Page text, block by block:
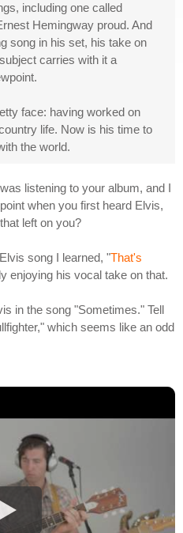
including one called
Hemingway proud. And
song in his set, his take on
carries with it a
face: having worked on
life. Now is his time to
the world.
listening to your album, and I
when you first heard Elvis,
left on you?
song I learned, "That's
enjoying his vocal take on that.
in the song "Sometimes." Tell
which seems like an odd